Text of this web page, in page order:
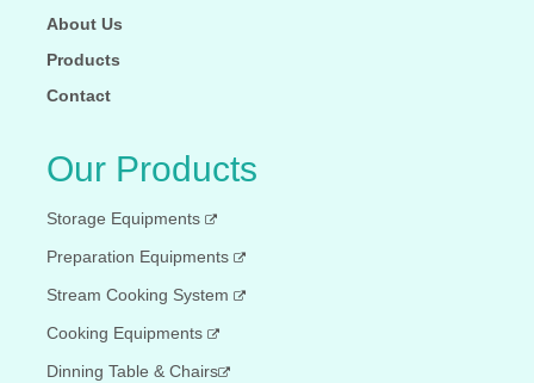
About Us
Products
Contact
Our Products
Storage Equipments
Preparation Equipments
Stream Cooking System
Cooking Equipments
Dinning Table & Chairs